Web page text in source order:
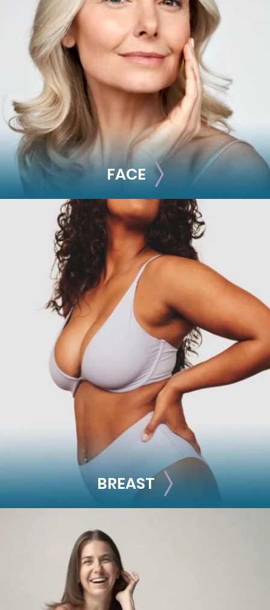
Smooth out any moderate-to-severe facial wrinkles and
lines with these treatments.
Sclerotherapy
Exosomes (Hair
Restoration)
Radiesse
FACE
FACE
Brow Lift
Facial Fillers
Facelift
Rhinoplasty
See all >>
BREAST